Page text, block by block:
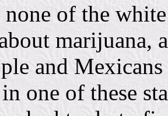
of the
marijuana,
and
one of these